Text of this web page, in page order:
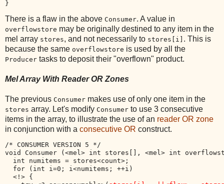
There is a flaw in the above Consumer. A value in
overflowstore may be originally destined to any item in the
mel array stores, and not necessarily to stores[i] . This is
because the same overflowstore is used by all the
Producer tasks to deposit their "overflown" product.
Mel Array With Reader OR Zones
The previous Consumer makes use of only one item in the
stores array. Let's modify Consumer to use 3 consecutive
items in the array, to illustrate the use of an reader OR zone
in conjunction with a consecutive OR construct.
/* CONSUMER VERSION 5 */
void Consumer (<mel> int stores[], <mel> int
  int numitems = stores<count>;
  for (int i=0; i<numitems; ++i)
  <!> {